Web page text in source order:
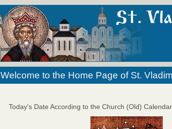
Welcome to the Home Page of St.
Today's Date According to the Church (Old)